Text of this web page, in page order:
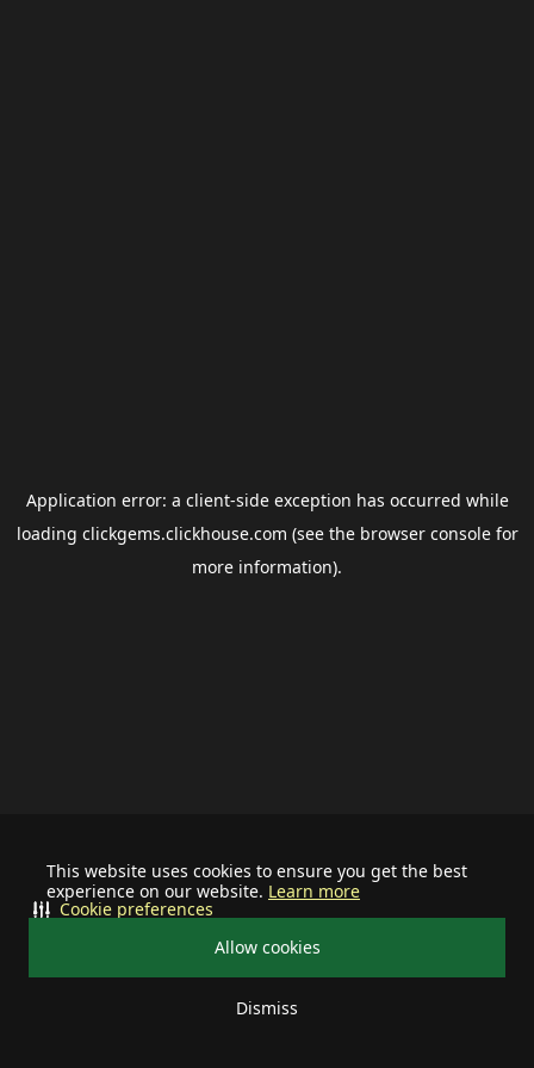
This website uses cookies to ensure you get the best
experience on our website. Learn more
Allow cookies
Dismiss
Cookie preferences
Application error: a client-side exception has occurred while
loading clickgems.clickhouse.com (see the browser consolefor
more information).